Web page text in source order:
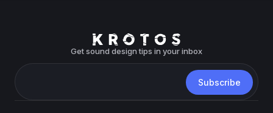
Get sound design tips in your inbox